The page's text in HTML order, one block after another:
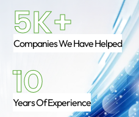
5K+
Companies We Have Helped
10
Years Of Experience